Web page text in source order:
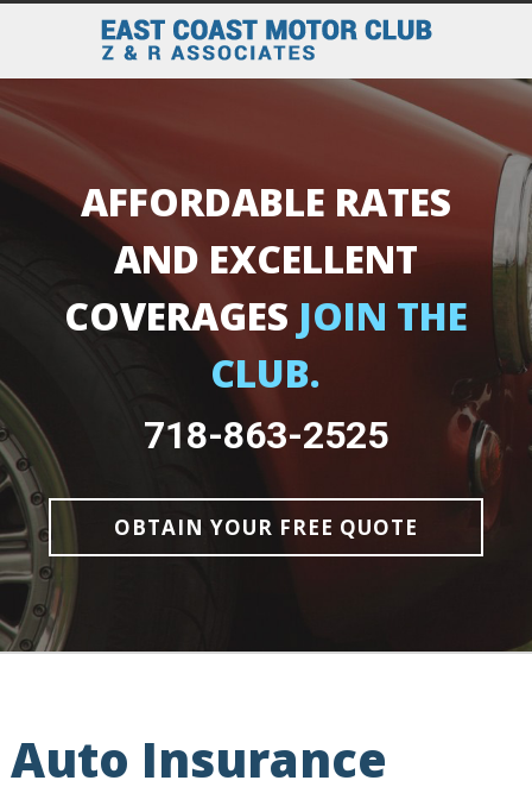
AFFORDABLE RATES
AND EXCELLENT
COVERAGES JOIN THE
CLUB.
718-863-2525
OBTAIN YOUR FREE QUOTE
Auto Insurance